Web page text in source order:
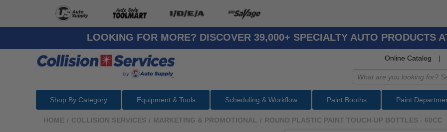
LOOKING FOR MORE? DISCOVER 39,000+ SPECIALTY AUTO PRODUCTS
Online Catalog |
Shop By Category Equipment & Tools Scheduling & Workflow Paint Booths Paint
HOME / COLLISION SERVICES / MARKETING & PROMOTIONAL / ROUND PLASTIC PAINT TOUCH-UP BOTTLES - 60CC